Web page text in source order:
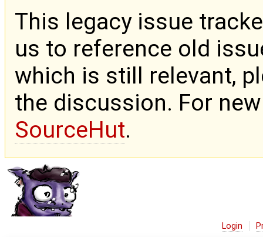
This legacy issue
us to reference old
which is still relevant,
the discussion. For
SourceHut.
Login